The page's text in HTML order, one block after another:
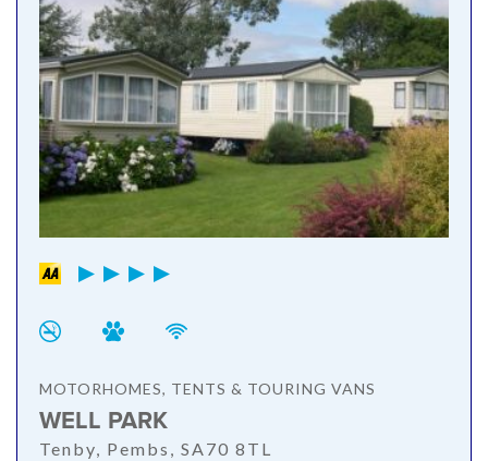
MOTORHOMES, TENTS & TOURING VANS
WELL PARK
Tenby, Pembs, SA70 8TL